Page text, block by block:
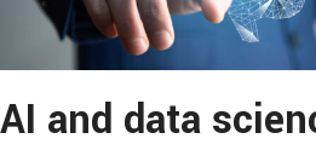
AI and data